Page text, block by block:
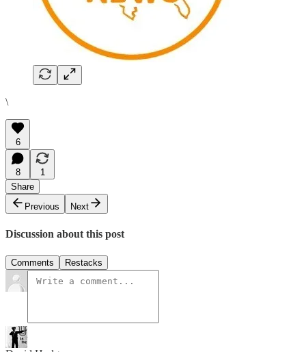
\
6
8
1
Share
Previous
Next
Discussion about this post
Comments Restacks